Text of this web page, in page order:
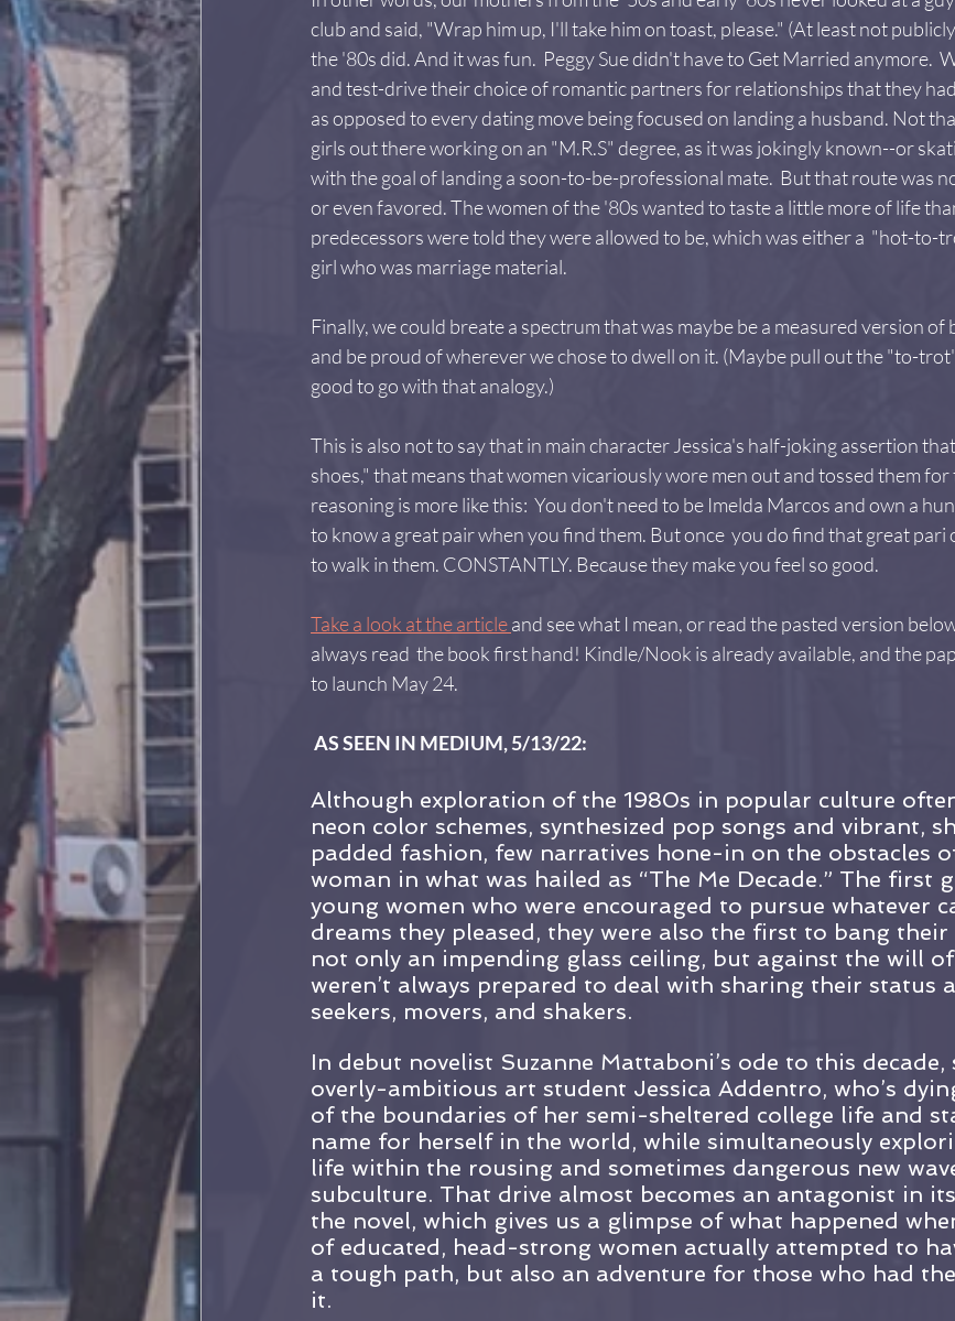
club and said, "Wrap him up, I'll take him on toast, please." (At least not
the '80s did. And it was fun.  Peggy Sue didn't have to Get Married anymore.
and test-drive their choice of romantic partners for relationships that they
as opposed to every dating move being focused on landing a husband. Not
girls out there working on an "M.R.S" degree, as it was jokingly known--or
with the goal of landing a soon-to-be-professional mate.  But that route was
or even favored. The women of the '80s wanted to taste a little more of life
predecessors were told they were allowed to be, which was either a  "hot-to-
girl who was marriage material.
Finally, we could breate a spectrum that was maybe be a measured version
and be proud of wherever we chose to dwell on it. (Maybe pull out the "to-
good to go with that analogy.)
This is also not to say that in main character Jessica's half-joking assertion
shoes," that means that women vicariously wore men out and tossed them for
reasoning is more like this:  You don't need to be Imelda Marcos and own a
to know a great pair when you find them. But once  you do find that great pari
to walk in them. CONSTANTLY. Because they make you feel so good.
Take a look at the article and see what I mean, or read the pasted version
always read  the book first hand! Kindle/Nook is already available, and the
to launch May 24.
AS SEEN IN MEDIUM, 5/13/22:
Although exploration of the 1980s in popular culture
neon color schemes, synthesized pop songs and vibrant,
padded fashion, few narratives hone-in on the obstacles
woman in what was hailed as “The Me Decade.” The first
young women who were encouraged to pursue whatever
dreams they pleased, they were also the first to bang their
not only an impending glass ceiling, but against the will
weren’t always prepared to deal with sharing their status
seekers, movers, and shakers.
In debut novelist Suzanne Mattaboni’s ode to this decade,
overly-ambitious art student Jessica Addentro, who’s
of the boundaries of her semi-sheltered college life and
name for herself in the world, while simultaneously
life within the rousing and sometimes dangerous new
subculture. That drive almost becomes an antagonist in
the novel, which gives us a glimpse of what happened
of educated, head-strong women actually attempted to
a tough path, but also an adventure for those who had
it.